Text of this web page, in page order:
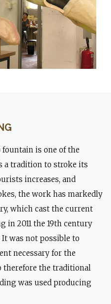
original at
Museum
fountain is one of the
a tradition to stroke its
increases, and
the work has markedly
which cast the current
in 2011 the 19th century
was not possible to
necessary for the
therefore the traditional
was used producing